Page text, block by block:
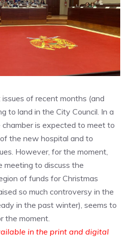
of recent months (and
to land in the City Council. In a
is expected to meet to
the new hospital and to
However, for the moment,
meeting to discuss the
of funds for Christmas
so much controversy in the
in the past winter), seems to
the moment.
in the print and digital